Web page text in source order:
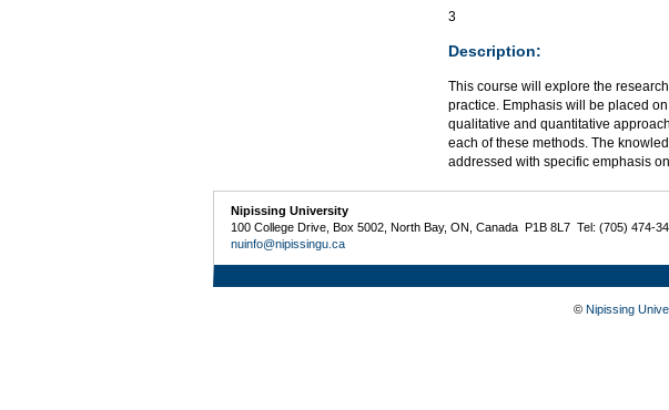
3
Description:
This course will explore the
practice. Emphasis will be placed
qualitative and quantitative
each of these methods. The
addressed with specific emphasis
Nipissing University
100 College Drive, Box 5002, North Bay, ON, Canada P1B 8L7 Tel: (705) 474-
nuinfo@nipissingu.ca
© Nipissing